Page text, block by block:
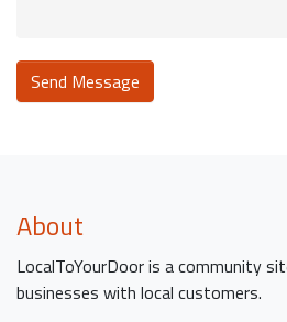
About
LocalToYourDoor is a community
businesses with local customers.